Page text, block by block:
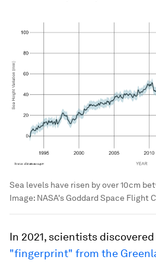
Sea levels have risen by over 10cm
Image: NASA's Goddard Space Flight
In 2021, scientists discovered
"fingerprint" from the